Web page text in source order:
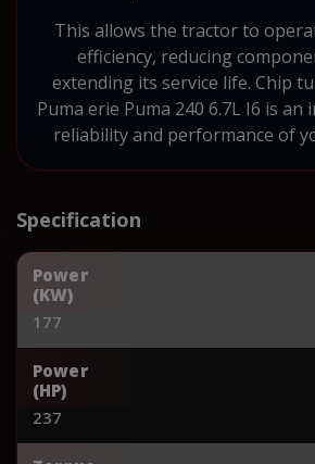
This allows the tractor to
efficiency, reducing
extending its service life. Chip
Puma erie Puma 240 6.7L I6 is
reliability and performance of
Specification
Power
(KW)
177
Power
(HP)
237